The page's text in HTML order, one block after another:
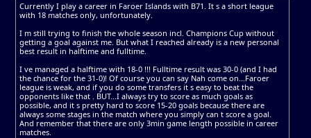
Currently I play a career in Faroer Islands with B71. It s a short league
with 18 matches only, unfortunately.
I m still trying to finish the whole season incl. Champions Cup without
getting a goal against me. But what I reached already is a new personal
best result in halftime and fulltime.
I ve managed a halftime with 18-0 !!! Fulltime result was 30-0 (and I had
the chance for the 31-0)! Of course you can say Nah come on...Faroer
league is weak, and if you do some transfers it s easy to beat the
opponents like that . BUT...I always try to score as much goals as
possible, and it s pretty hard to score 15-20 goals because there are
always some stages in the match where you simply can t score a goal.
And remember that there are only 3min game length possible in career
matches.